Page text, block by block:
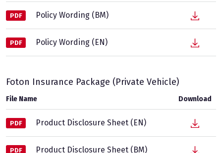
PDF Policy Wording (BM)
PDF Policy Wording (EN)
Foton Insurance Package (Private Vehicle)
File Name Download
PDF Product Disclosure Sheet (EN)
PDF Product Disclosure Sheet (BM)